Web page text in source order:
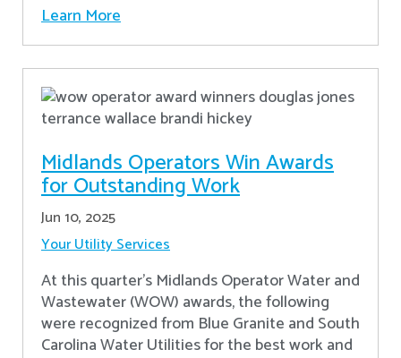
Learn More
Midlands Operators Win Awards
for Outstanding Work
Jun 10, 2025
Your Utility Services
At this quarter's Midlands Operator Water and
Wastewater (WOW) awards, the following
were recognized from Blue Granite and South
Carolina Water Utilities for the best work and